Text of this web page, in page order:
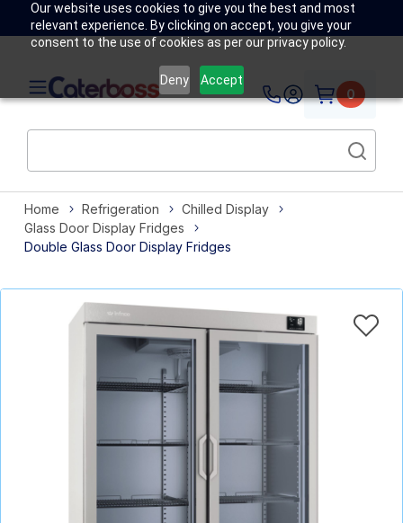
Our website uses cookies to give you the best and most
relevant experience. By clicking on accept, you give your
consent to the use of cookies as per our privacy policy.
Deny Accept
0
Home Refrigeration
Chilled Display
Glass Door Display Fridges
Double Glass Door Display Fridges